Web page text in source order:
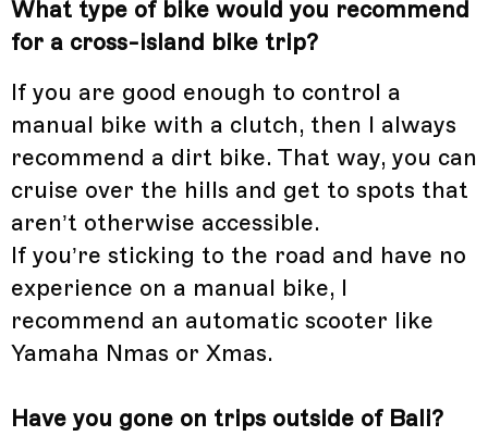
What type of bike would you recommend
for a cross-island bike trip?
If you are good enough to control a
manual bike with a clutch, then I always
recommend a dirt bike. That way, you can
cruise over the hills and get to spots that
aren’t otherwise accessible.
If you’re sticking to the road and have no
experience on a manual bike, I
recommend an automatic scooter like
Yamaha Nmas or Xmas.
Have you gone on trips outside of Bali?